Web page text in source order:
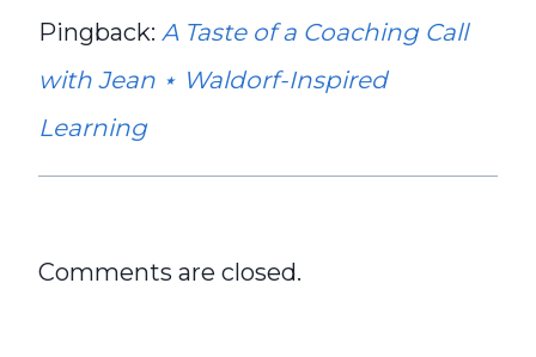
Pingback: A Taste of a Coaching Call
with Jean ⋆ Waldorf-Inspired
Learning
Comments are closed.